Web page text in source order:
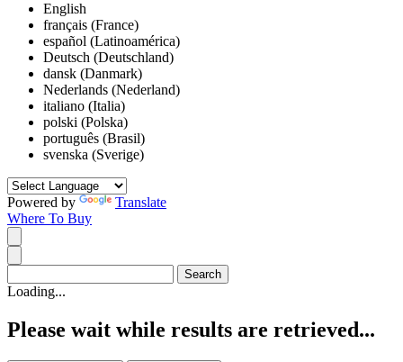
English
français (France)
español (Latinoamérica)
Deutsch (Deutschland)
dansk (Danmark)
Nederlands (Nederland)
italiano (Italia)
polski (Polska)
português (Brasil)
svenska (Sverige)
Powered by
Translate
Where To Buy
Loading...
Please wait while results are retrieved...